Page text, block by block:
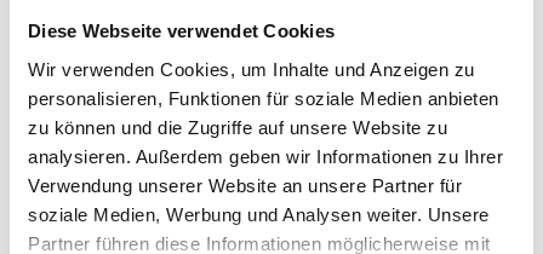
Diese Webseite verwendet Cookies
Wir verwenden Cookies, um Inhalte und Anzeigen zu
personalisieren, Funktionen für soziale Medien anbieten
zu können und die Zugriffe auf unsere Website zu
analysieren. Außerdem geben wir Informationen zu Ihrer
Verwendung unserer Website an unsere Partner für
soziale Medien, Werbung und Analysen weiter. Unsere
Partner führen diese Informationen möglicherweise mit
We need your consent to load the YouTube
video service!